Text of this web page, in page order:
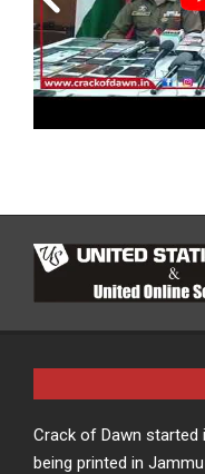
Crack of Dawn started
being printed in